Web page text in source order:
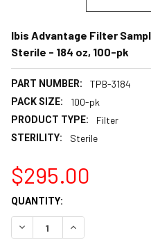
Ibis Advantage Filter
Sterile - 184 oz, 100-pk
PART NUMBER: TPB-3184
PACK SIZE: 100-pk
PRODUCT TYPE: Filter
STERILITY: Sterile
$295.00
CURRENT
STOCK:
QUANTITY:
DECREASE QUANTITY:
INCREASE